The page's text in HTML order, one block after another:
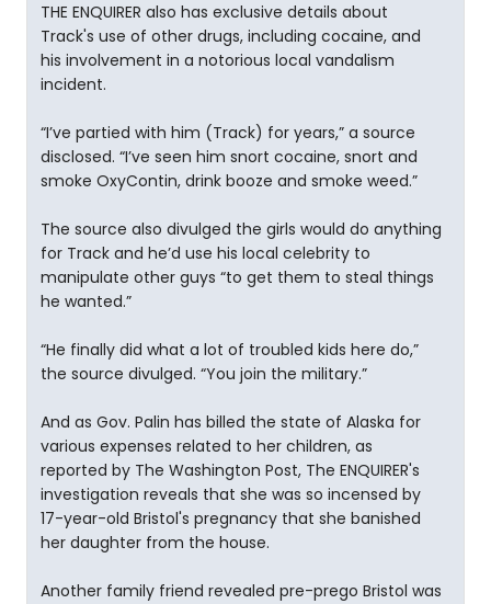
THE ENQUIRER also has exclusive details about
Track's use of other drugs, including cocaine, and
his involvement in a notorious local vandalism
incident.
“I’ve partied with him (Track) for years,” a source
disclosed. “I’ve seen him snort cocaine, snort and
smoke OxyContin, drink booze and smoke weed.”
The source also divulged the girls would do anything
for Track and he’d use his local celebrity to
manipulate other guys “to get them to steal things
he wanted.”
“He finally did what a lot of troubled kids here do,”
the source divulged. “You join the military.”
And as Gov. Palin has billed the state of Alaska for
various expenses related to her children, as
reported by The Washington Post, The ENQUIRER's
investigation reveals that she was so incensed by
17-year-old Bristol's pregnancy that she banished
her daughter from the house.
Another family friend revealed pre-prego Bristol was